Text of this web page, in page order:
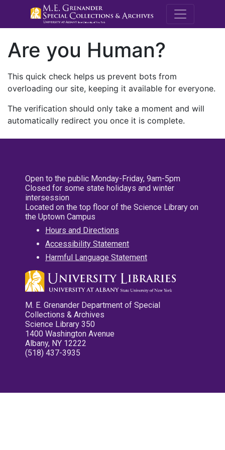
M.E.
Are you Human?
This quick check helps us prevent bots from
overloading our site, keeping it available for everyone.
The verification should only take a moment and will
automatically redirect you once it is complete.
Open to the public Monday-Friday, 9am-5pm
Closed for some state holidays and winter
intersession
Located on the top floor of the Science Library on
the Uptown Campus
Hours and Directions
Accessibility Statement
Harmful Language Statement
M. E. Grenander Department of Special
Collections & Archives
Science Library 350
1400 Washington Avenue
Albany, NY 12222
(518) 437-3935